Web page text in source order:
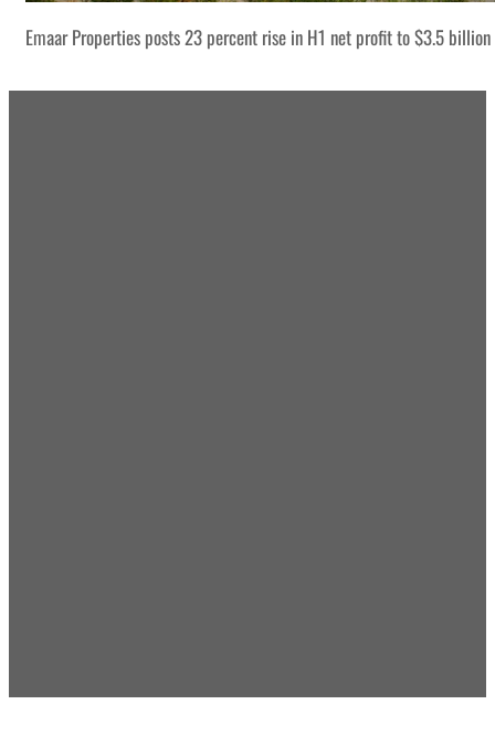
Emaar Properties posts 23 percent rise in H1 net profit to $3.5 billion